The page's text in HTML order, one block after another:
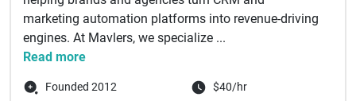
marketing automation platforms into revenue-driving
engines. At Mavlers, we specialize ...
Read more
Founded 2012 $40/hr